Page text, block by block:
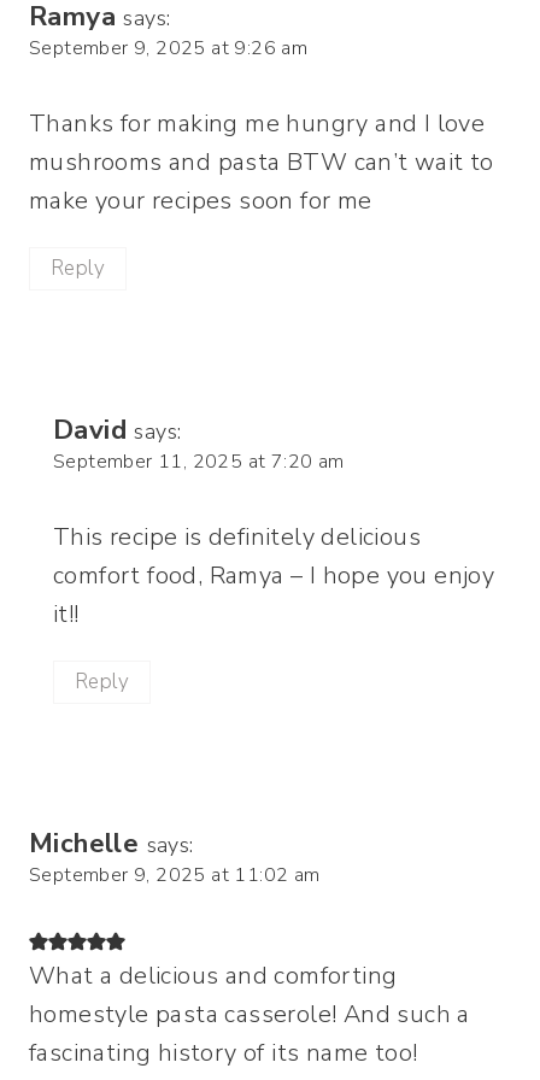
Ramya says:
September 9, 2025 at 9:26 am
Thanks for making me hungry and I love
mushrooms and pasta BTW can’t wait to
make your recipes soon for me
Reply
David says:
September 11, 2025 at 7:20 am
This recipe is definitely delicious
comfort food, Ramya – I hope you enjoy
it!!
Reply
Michelle says:
September 9, 2025 at 11:02 am
What a delicious and comforting
homestyle pasta casserole! And such a
fascinating history of its name too!